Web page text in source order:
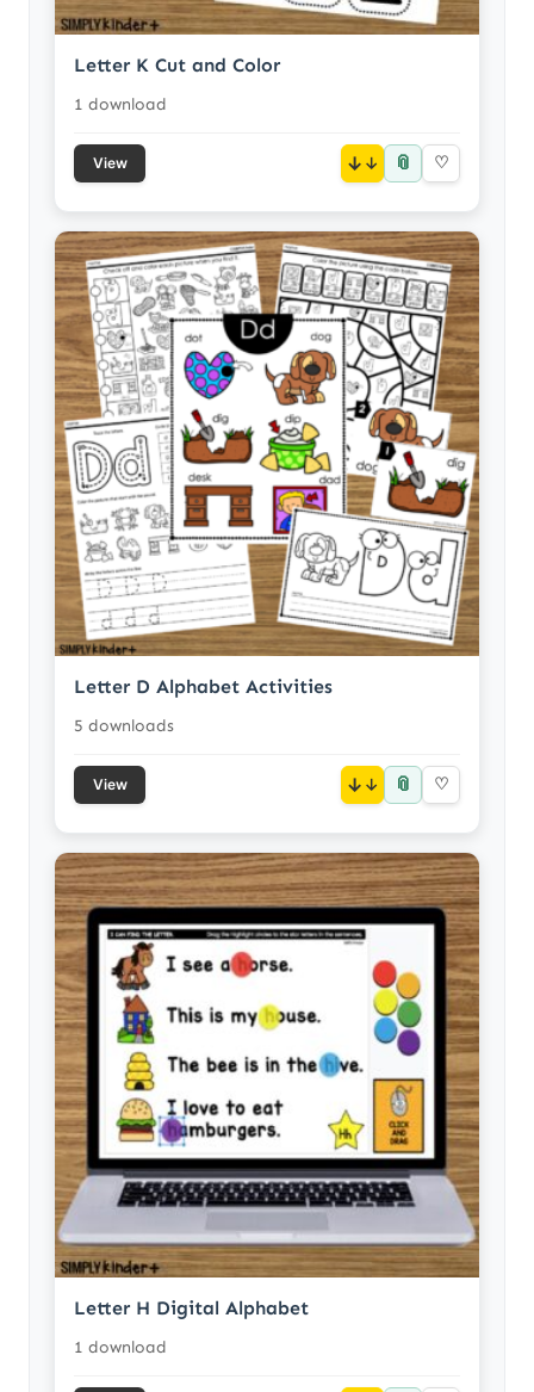
Letter K Cut and Color
1 download
View ↓ 📎 ♡
Letter D Alphabet Activities
5 downloads
View ↓ 📎 ♡
Letter H Digital Alphabet
1 download